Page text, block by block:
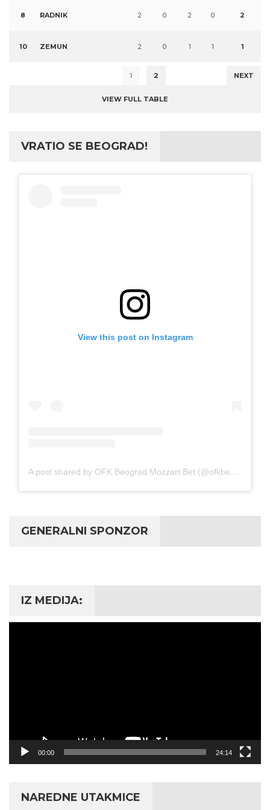
8 RADNIK 2 0 2 0 2
10 ZEMUN 2 0 1 1 1
1 2 NEXT
VIEW FULL TABLE
VRATIO SE BEOGRAD!
View this post on Instagram
A post shared by OFK Beograd Mozzart Bet (@ofkbeograd1911)
GENERALNI SPONZOR
IZ MEDIJA:
00:00 24:14
NAREDNE UTAKMICE